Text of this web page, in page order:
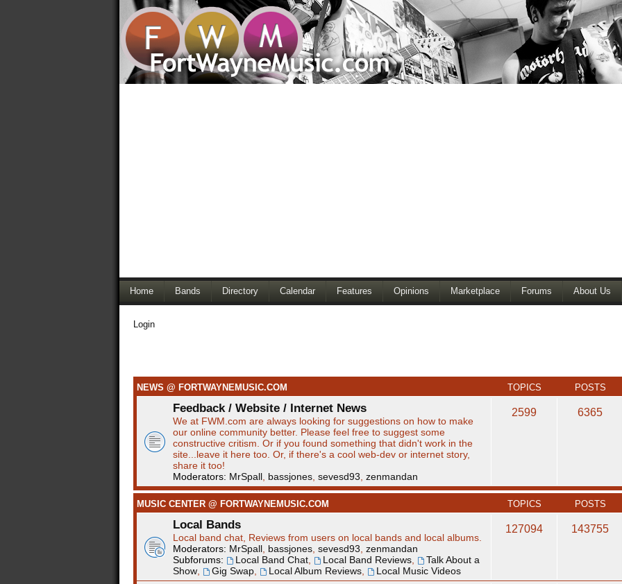
Home Bands Directory Calendar Features Opinions Marketplace Forums About Us
Login
NEWS @ FORTWAYNEMUSIC.COM TOPICS POSTS
Feedback / Website / Internet News
We at FWM.com are always looking for suggestions on how to make
our online community better. Please feel free to suggest some
constructive critism. Or if you found something that didn't work in the
site...leave it here too. Or, if there's a cool web-dev or internet story,
share it too!
Moderators: MrSpall, bassjones, sevesd93, zenmandan
2599 6365
MUSIC CENTER @ FORTWAYNEMUSIC.COM TOPICS POSTS
Local Bands
Local band chat, Reviews from users on local bands and local albums.
Moderators: MrSpall, bassjones, sevesd93, zenmandan
Subforums:
Local Band Chat, Local Band Reviews,
Talk About a
Show, Gig Swap, Local Album Reviews, Local Music Videos
127094 143755